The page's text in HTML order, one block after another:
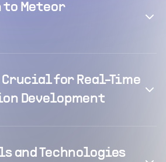
Meteor
Crucial for Real-Time
Development
and Technologies